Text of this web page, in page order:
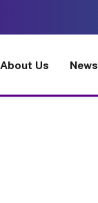
About Us News